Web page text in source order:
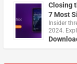
Closing
7 Most
Insider
2024.